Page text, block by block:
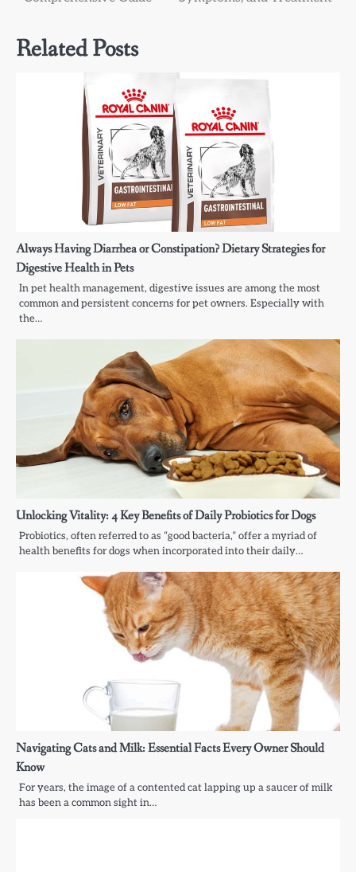
Related Posts
Always Having Diarrhea or Constipation? Dietary Strategies for
Digestive Health in Pets
In pet health management, digestive issues are among the most
common and persistent concerns for pet owners. Especially with
the…
Unlocking Vitality: 4 Key Benefits of Daily Probiotics for Dogs
Probiotics, often referred to as “good bacteria,” offer a myriad of
health benefits for dogs when incorporated into their daily…
Navigating Cats and Milk: Essential Facts Every Owner Should
Know
For years, the image of a contented cat lapping up a saucer of milk
has been a common sight in…